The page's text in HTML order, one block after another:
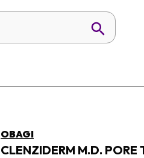
OBAGI
CLENZIDERM M.D.